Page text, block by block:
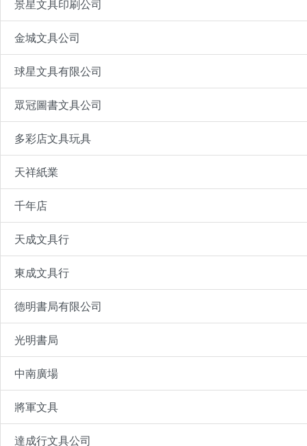
景星文具印刷公司
金城文具公司
球星文具有限公司
眾冠圖書文具公司
多彩店文具玩具
天祥紙業
千年店
天成文具行
東成文具行
德明書局有限公司
光明書局
中南廣場
將軍文具
達成行文具公司